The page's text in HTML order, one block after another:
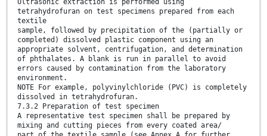
Ultrasonic extraction is performed using
tetrahydrofuran on test specimens prepared from each
textile
sample, followed by precipitation of the (partially or
completed) dissolved plastic component using an
appropriate solvent, centrifugation, and determination
of phthalates. A blank is run in parallel to avoid
errors caused by contamination from the laboratory
environment.
NOTE For example, polyvinylchloride (PVC) is completely
dissolved in tetrahydrofuran.
7.3.2 Preparation of test specimen
A representative test specimen shall be prepared by
mixing and cutting pieces from every coated area/